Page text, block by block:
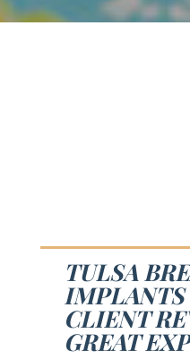
TULSA
IMPLANTS
CLIENT
GREAT